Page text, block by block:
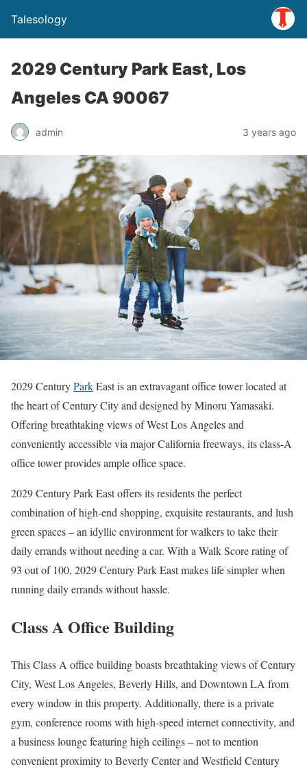
Talesology
2029 Century Park East, Los
Angeles CA 90067
admin 3 years ago
2029 CenturyParkEast is an extravagant office tower located at
the heart of Century City and designed by Minoru Yamasaki.
Offering breathtaking views of West Los Angeles and
conveniently accessible via major California freeways, its class-A
office tower provides ample office space.
2029 Century Park East offers its residents the perfect
combination of high-end shopping, exquisite restaurants, and lush
green spaces – an idyllic environment for walkers to take their
daily errands without needing a car. With a Walk Score rating of
93 out of 100, 2029 Century Park East makes life simpler when
running daily errands without hassle.
Class A Office Building
This Class A office building boasts breathtaking views of Century
City, West Los Angeles, Beverly Hills, and Downtown LA from
every window in this property. Additionally, there is a private
gym, conference rooms with high-speed internet connectivity, and
a business lounge featuring high ceilings – not to mention
convenient proximity to Beverly Center and Westfield Century